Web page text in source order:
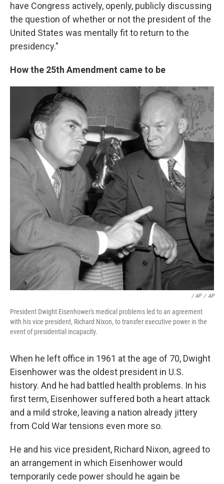
have Congress actively, openly, publicly discussing
the question of whether or not the president of the
United States was mentally fit to return to the
presidency."
How the 25th Amendment came to be
/ AP / AP
President Dwight Eisenhower's medical problems led to an agreement
with his vice president, Richard Nixon, to transfer executive power in the
event of presidential incapacity.
When he left office in 1961 at the age of 70, Dwight
Eisenhower was the oldest president in U.S.
history. And he had battled health problems. In his
first term, Eisenhower suffered both a heart attack
and a mild stroke, leaving a nation already jittery
from Cold War tensions even more so.
He and his vice president, Richard Nixon, agreed to
an arrangement in which Eisenhower would
temporarily cede power should he again be